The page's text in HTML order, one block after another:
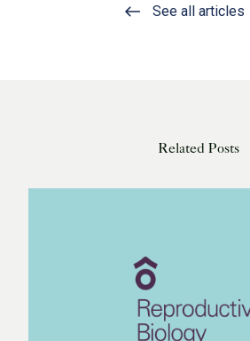
See all articles
Related Posts